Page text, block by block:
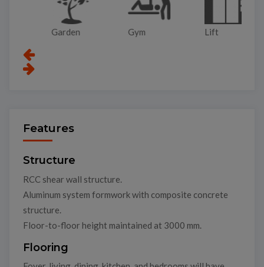
Features
Structure
RCC shear wall structure.
Aluminum system formwork with composite concrete
structure.
Floor-to-floor height maintained at 3000 mm.
Flooring